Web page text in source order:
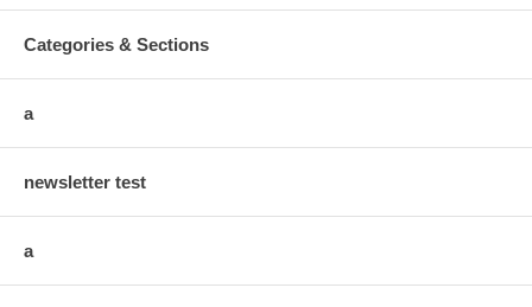
Categories & Sections
a
newsletter test
a